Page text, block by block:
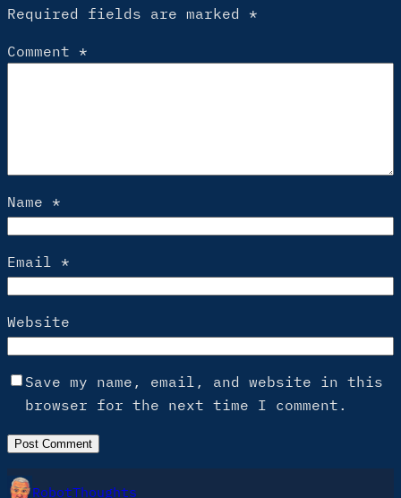
Required fields are marked *
Comment *
Name *
Email *
Website
Save my name, email, and website in this
browser for the next time I comment.
RobotThoughts